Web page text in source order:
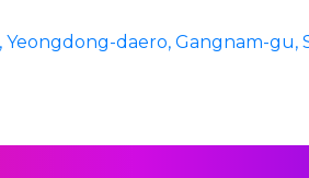
Yeongdong-daero, Gangnam-gu,